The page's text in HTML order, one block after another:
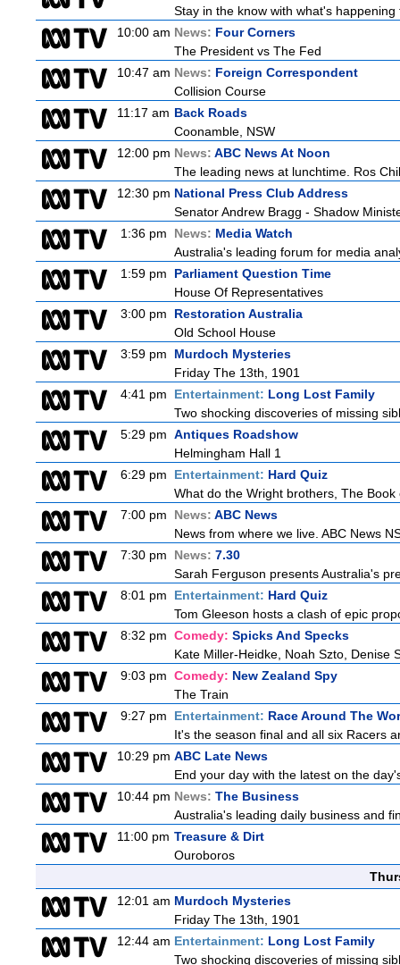
Stay in the know with what's
10:00 am News: Four Corners
The President vs The Fed
10:47 am News: Foreign Correspondent
Collision Course
11:17 am Back Roads
Coonamble, NSW
12:00 pm News: ABC News At Noon
The leading news at lunchtime. Ros
12:30 pm National Press Club Address
Senator Andrew Bragg - Shadow
1:36 pm
News: Media Watch
Australia's leading forum for media
1:59 pm
Parliament Question Time
House Of Representatives
3:00 pm
Restoration Australia
Old School House
3:59 pm
Murdoch Mysteries
Friday The 13th, 1901
4:41 pm
Entertainment: Long Lost Family
Two shocking discoveries of missing
5:29 pm Antiques Roadshow
Helmingham Hall 1
6:29 pm
Entertainment: Hard Quiz
What do the Wright brothers, The
7:00 pm
News: ABC News
News from where we live. ABC News
7:30 pm
News: 7.30
Sarah Ferguson presents Australia's
8:01 pm
Entertainment: Hard Quiz
Tom Gleeson hosts a clash of epic
8:32 pm Comedy: Spicks And Specks
Kate Miller-Heidke, Noah Szto, Denise
9:03 pm Comedy: New Zealand Spy
The Train
9:27 pm
Entertainment: Race Around The
It's the season final and all six Racers
10:29 pm ABC Late News
End your day with the latest on the
10:44 pm News: The Business
Australia's leading daily business and
11:00 pm Treasure & Dirt
Ouroboros
12:01 am Murdoch Mysteries
Friday The 13th, 1901
12:44 am Entertainment: Long Lost Family
Two shocking discoveries of missing